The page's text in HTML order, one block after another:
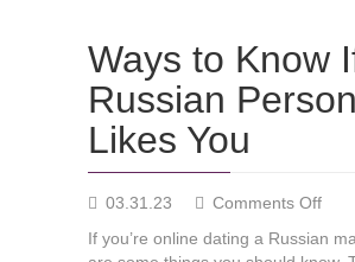
Ways to Know
Russian Person
Likes You
03.31.23 Comments Offon
to
If you’re online dating a Russian